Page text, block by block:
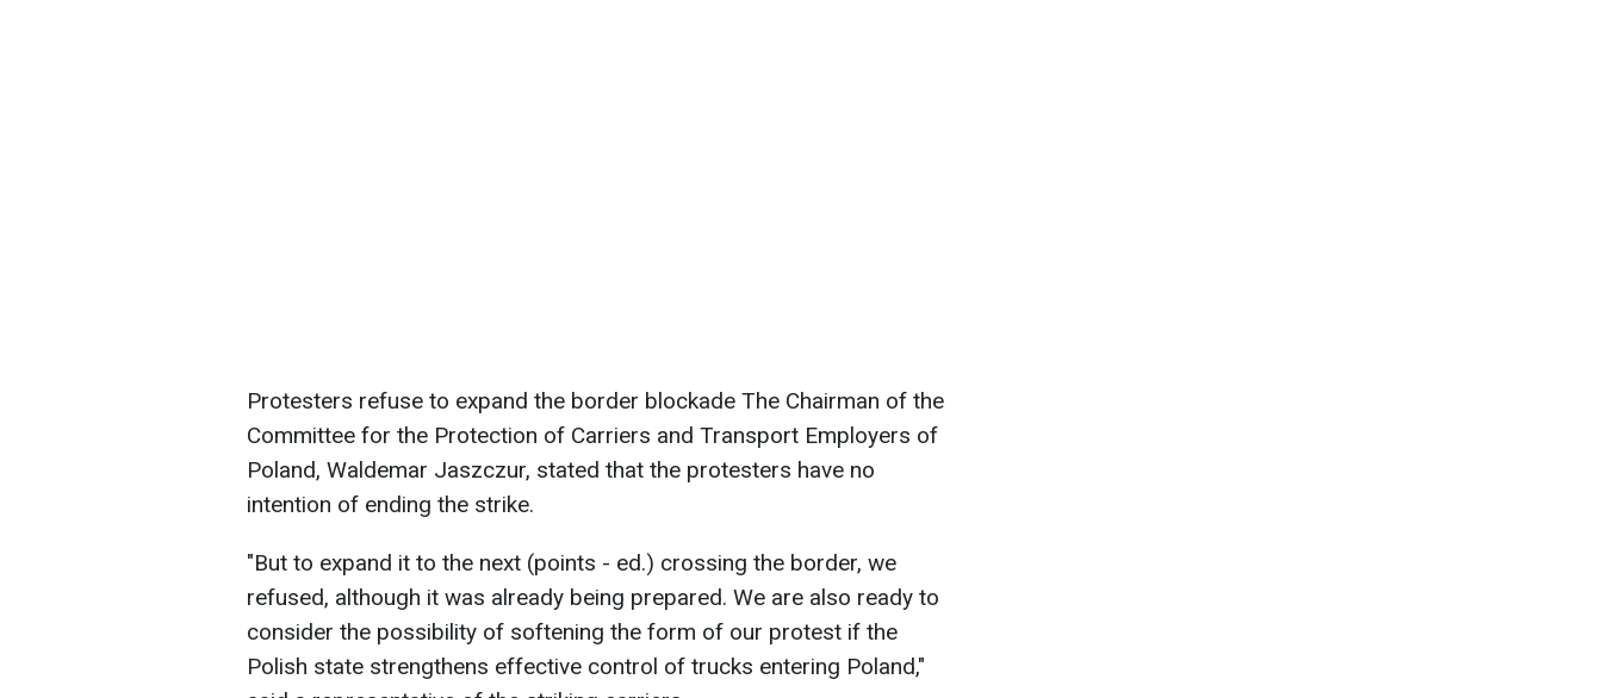
Protesters refuse to expand the border blockade The Chairman of the
Committee for the Protection of Carriers and Transport Employers of
Poland, Waldemar Jaszczur, stated that the protesters have no
intention of ending the strike.
"But to expand it to the next (points - ed.) crossing the border, we
refused, although it was already being prepared. We are also ready to
consider the possibility of softening the form of our protest if the
Polish state strengthens effective control of trucks entering Poland,"